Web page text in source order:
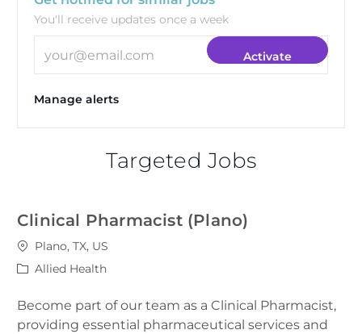
You'll receive updates once a week
Enter Email address (Required)
Activate
Manage alerts
Targeted Jobs
Clinical Pharmacist (Plano)
Location
Plano, TX, US
Category
Allied Health
Become part of our team as a Clinical Pharmacist,
providing essential pharmaceutical services and